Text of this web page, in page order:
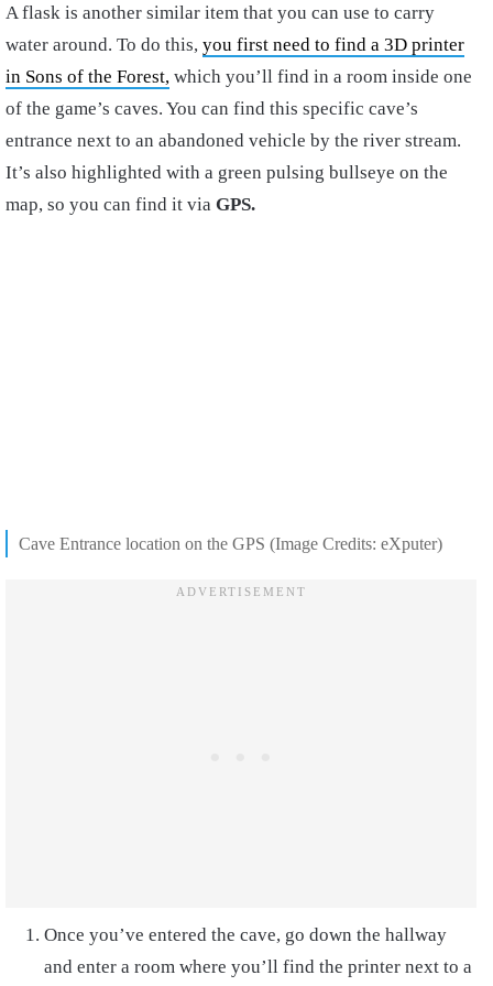
A flask is another similar item that you can use to carry
water around. To do this, you first need to find a 3D printer
in Sons of the Forest, which you’ll find in a room inside one
of the game’s caves. You can find this specific cave’s
entrance next to an abandoned vehicle by the river stream.
It’s also highlighted with a green pulsing bullseye on the
map, so you can find it via GPS.
Cave Entrance location on the GPS (Image Credits: eXputer)
Once you’ve entered the cave, go down the hallway
and enter a room where you’ll find the printer next to a